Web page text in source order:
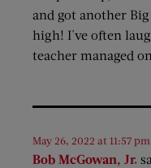
and got another
high! I've often
teacher managed
Bob McGowan, Jr.
May 26, 2022 at 11:57 pm